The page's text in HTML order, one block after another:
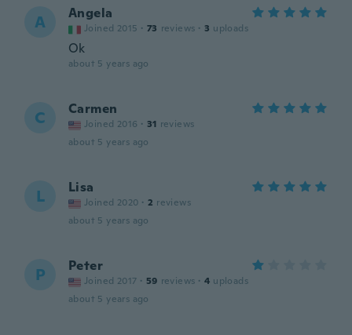
A Angela
Joined 2015 · 73 reviews · 3 uploads
Ok
about 5 years ago
C Carmen
Joined 2016 · 31 reviews
about 5 years ago
L Lisa
Joined 2020 · 2 reviews
about 5 years ago
P Peter
Joined 2017 · 59 reviews · 4 uploads
about 5 years ago